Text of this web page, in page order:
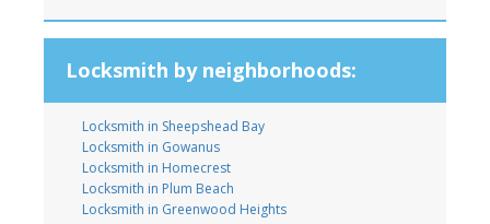
Locksmith by neighborhoods:
Locksmith in Sheepshead Bay
Locksmith in Gowanus
Locksmith in Homecrest
Locksmith in Plum Beach
Locksmith in Greenwood Heights